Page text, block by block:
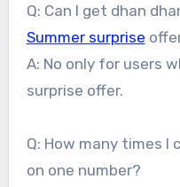
Q: Can I get dhan
Summer surprise
A: No only for users
surprise offer.
Q: How many times
on one number?